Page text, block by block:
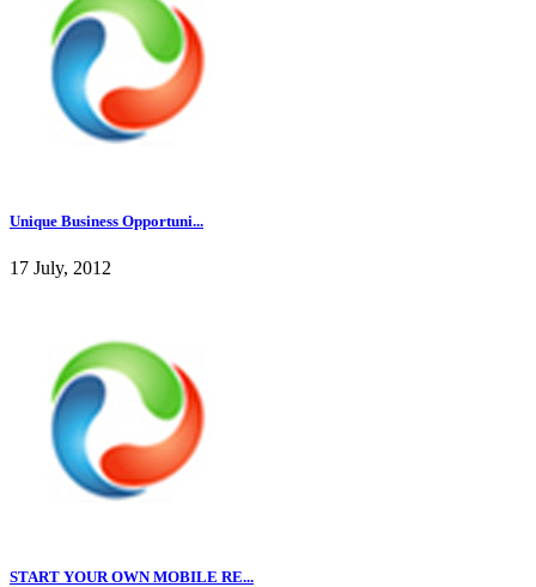
Unique Business Opportuni...
17 July, 2012
START YOUR OWN MOBILE RE...